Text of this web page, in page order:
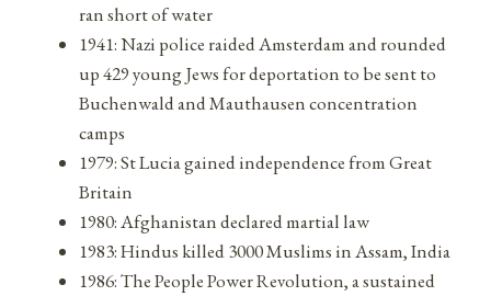
ran short of water
1941: Nazi police raided Amsterdam and rounded
up 429 young Jews for deportation to be sent to
Buchenwald and Mauthausen concentration
camps
1979: St Lucia gained independence from Great
Britain
1980: Afghanistan declared martial law
1983: Hindus killed 3000 Muslims in Assam, India
1986: The People Power Revolution, a sustained